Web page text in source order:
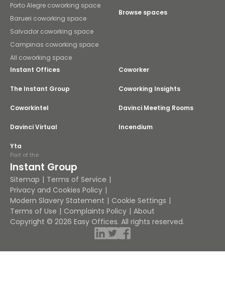
Porto Alegre coworking space
Barueri coworking space
Salvador coworking space
Campinas coworking space
All coworking space
Browse spaces
Instant Offices Coworker
The Instant Group Coworking Insights
Coworkintel Davinci Meeting Rooms
Davinci Virtual Incendium
Yta
Part of the
Instant Group
Sitemap
Terms of Service
Privacy and Cookies Policy
Modern Slavery Statement
Cookie Settings
Terms of Use
Complaints Policy
About
Copyright © 2026 Easy Offices. All rights reserved.